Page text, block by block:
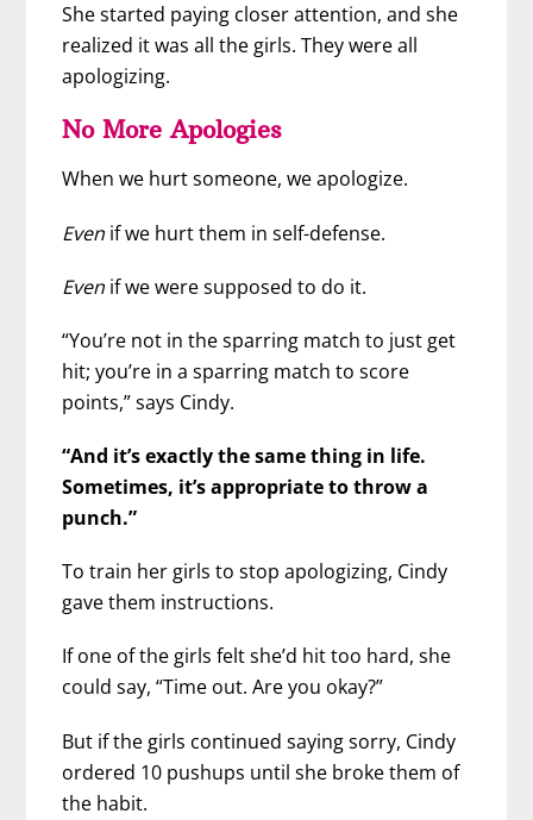
She started paying closer attention, and she
realized it was all the girls. They were all
apologizing.
No More Apologies
When we hurt someone, we apologize.
Even if we hurt them in self-defense.
Even if we were supposed to do it.
“You’re not in the sparring match to just get
hit; you’re in a sparring match to score
points,” says Cindy.
“And it’s exactly the same thing in life.
Sometimes, it’s appropriate to throw a
punch.”
To train her girls to stop apologizing, Cindy
gave them instructions.
If one of the girls felt she’d hit too hard, she
could say, “Time out. Are you okay?”
But if the girls continued saying sorry, Cindy
ordered 10 pushups until she broke them of
the habit.